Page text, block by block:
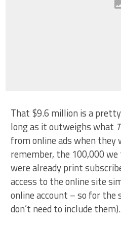
That $9.6 million is a
long as it outweighs what
from online ads when they
remember, the 100,000
were already print
access to the online site
online account – so for the
don’t need to include them).